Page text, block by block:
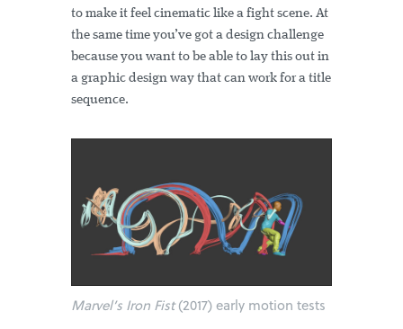
to make it feel cinematic like a fight scene. At
the same time you’ve got a design challenge
because you want to be able to lay this out in
a graphic design way that can work for a title
sequence.
Marvel’s Iron Fist(2017) early motion tests